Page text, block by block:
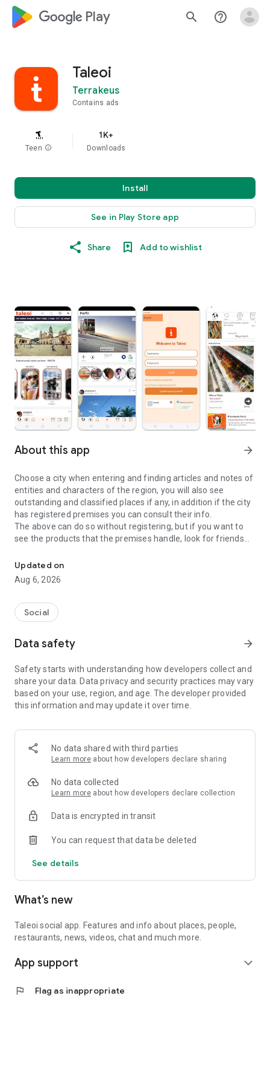
google_logo Play search help_outline
Taleoi
Terrakeus
Contains ads
Teen info
1K+
Downloads
Install
See in Play Store app
Share Add to wishlist
About this app arrow_forward
Choose a city when entering and finding articles and notes of
entities and characters of the region, you will also see
outstanding and classified places if any, in addition if the city
has registered premises you can consult their info.
The above can do so without registering, but if you want to
see the products that the premises handle, look for friends
should be registered, the same goes for the chat and homes
of homes.
Updated on
Aug 6, 2026
Social
Data safety arrow_forward
Safety starts with understanding how developers collect and
share your data. Data privacy and security practices may vary
based on your use, region, and age. The developer provided
this information and may update it over time.
No data shared with third parties
Learn more about how developers declare sharing
No data collected
Learn more about how developers declare collection
Data is encrypted in transit
You can request that data be deleted
See details
What’s new
Taleoi social app. Features and info about places, people,
restaurants, news, videos, chat and much more.
App support expand_more
flag Flag as inappropriate